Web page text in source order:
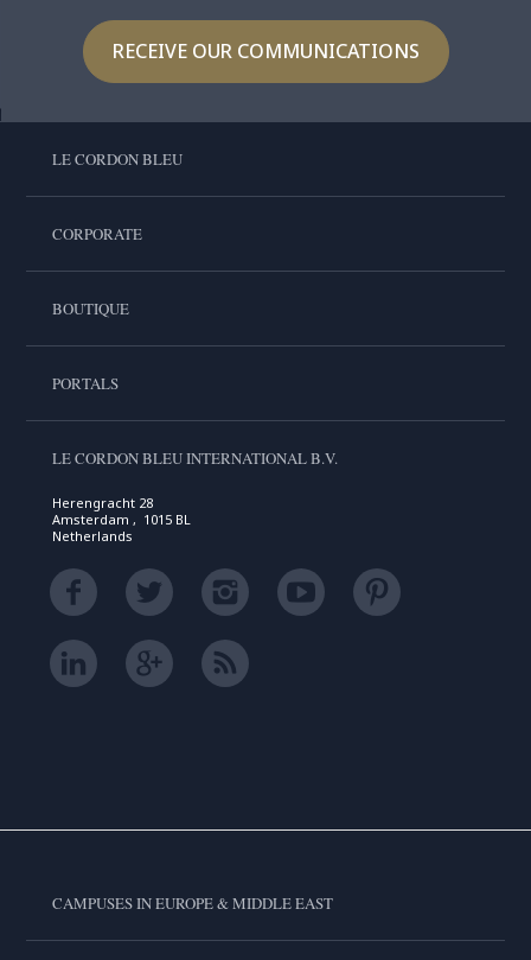
RECEIVE OUR COMMUNICATIONS
LE CORDON BLEU
CORPORATE
BOUTIQUE
PORTALS
LE CORDON BLEU INTERNATIONAL B.V.
Herengracht 28
Amsterdam , 1015 BL
Netherlands
CAMPUSES IN EUROPE & MIDDLE EAST